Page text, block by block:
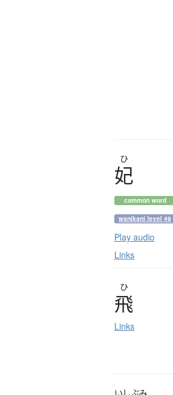
ひ
妃
common word
wanikani level 49
Play audio
Links
ひ
飛
Links